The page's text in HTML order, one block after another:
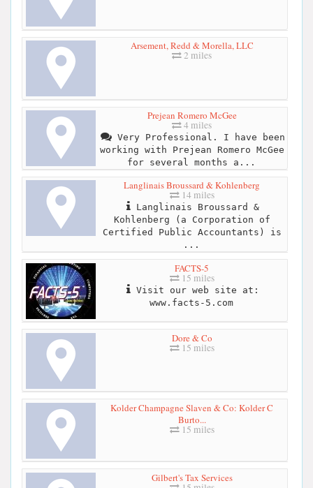
Arsement, Redd & Morella, LLC
2 miles
Prejean Romero McGee
4 miles
Very Professional. I have been
working with Prejean Romero McGee
for several months a...
Langlinais Broussard & Kohlenberg
14 miles
Langlinais Broussard &
Kohlenberg (a Corporation of
Certified Public Accountants) is
...
FACTS-5
15 miles
Visit our web site at:
www.facts-5.com
Dore & Co
15 miles
Kolder Champagne Slaven & Co: Kolder C
Burto...
15 miles
Gilbert's Tax Services